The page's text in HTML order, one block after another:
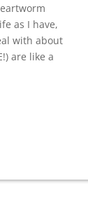
as I have,
with about
are like a